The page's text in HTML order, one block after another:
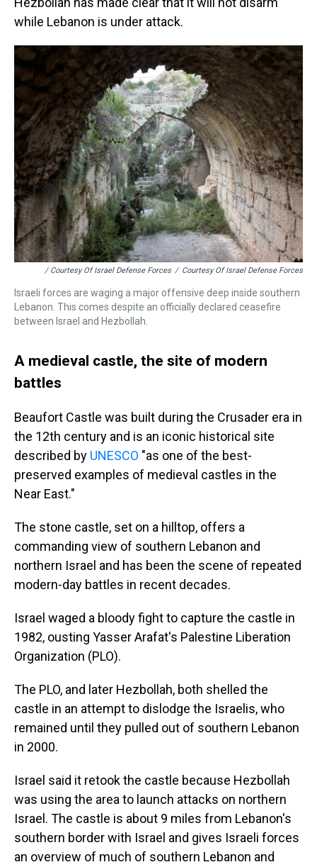
while Lebanon is under attack.
/ Courtesy Of Israel Defense Forces / Courtesy Of Israel Defense Forces
Israeli forces are waging a major offensive deep inside southern
Lebanon. This comes despite an officially declared ceasefire
between Israel and Hezbollah.
A medieval castle, the site of modern
battles
Beaufort Castle was built during the Crusader era in
the 12th century and is an iconic historical site
described by UNESCO "as one of the best-
preserved examples of medieval castles in the
Near East."
The stone castle, set on a hilltop, offers a
commanding view of southern Lebanon and
northern Israel and has been the scene of repeated
modern-day battles in recent decades.
Israel waged a bloody fight to capture the castle in
1982, ousting Yasser Arafat's Palestine Liberation
Organization (PLO).
The PLO, and later Hezbollah, both shelled the
castle in an attempt to dislodge the Israelis, who
remained until they pulled out of southern Lebanon
in 2000.
Israel said it retook the castle because Hezbollah
was using the area to launch attacks on northern
Israel. The castle is about 9 miles from Lebanon's
southern border with Israel and gives Israeli forces
an overview of much of southern Lebanon and